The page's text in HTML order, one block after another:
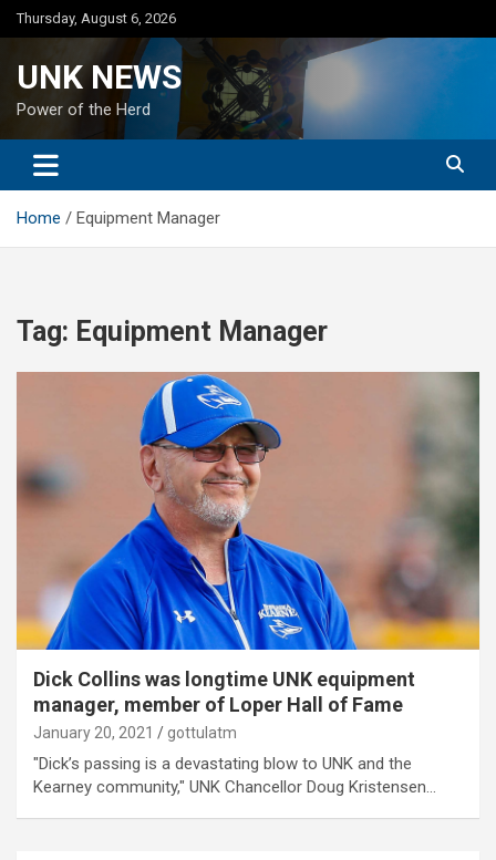
Skip
to
Thursday, August 6, 2026
UNK NEWS
Power of the Herd
Home Equipment Manager
Tag: Equipment Manager
Dick Collins was longtime UNK equipment
manager, member of Loper Hall of Fame
January 20, 2021 gottulatm
"Dick’s passing is a devastating blow to UNK and the
Kearney community," UNK Chancellor Doug Kristensen…